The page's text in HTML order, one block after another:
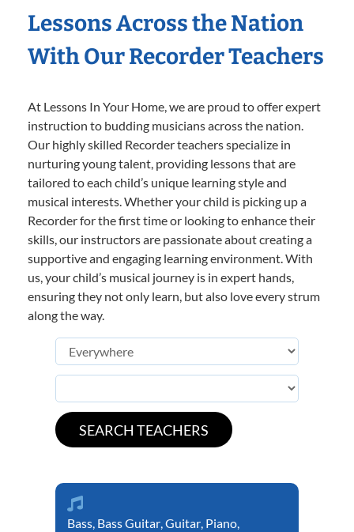
Lessons Across the Nation
With Our Recorder Teachers
At Lessons In Your Home, we are proud to offer expert
instruction to budding musicians across the nation.
Our highly skilled Recorder teachers specialize in
nurturing young talent, providing lessons that are
tailored to each child’s unique learning style and
musical interests. Whether your child is picking up a
Recorder for the first time or looking to enhance their
skills, our instructors are passionate about creating a
supportive and engaging learning environment. With
us, your child’s musical journey is in expert hands,
ensuring they not only learn, but also love every strum
along the way.
Bass, Bass Guitar,Guitar, Piano,